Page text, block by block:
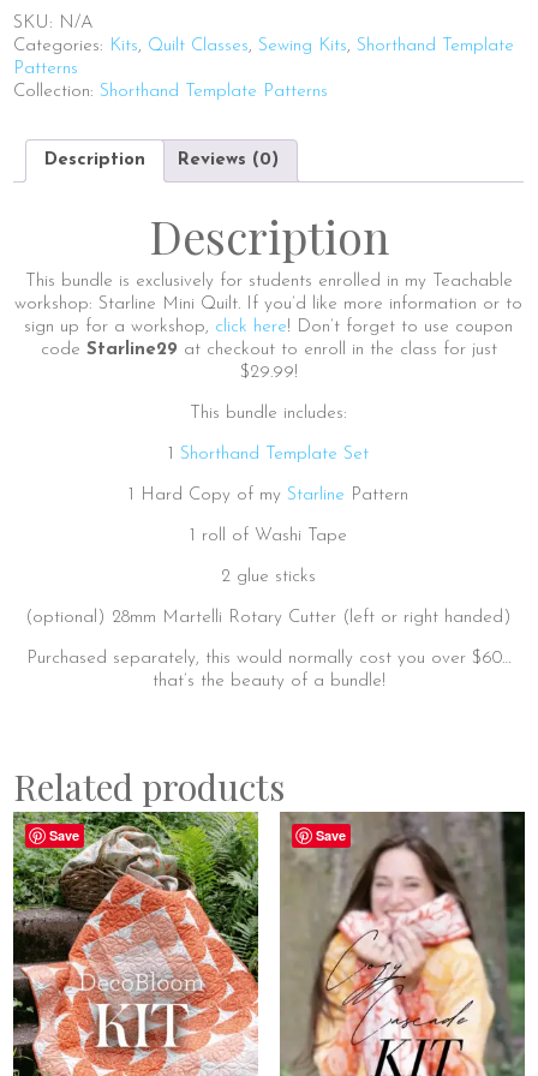
quantity
SKU: N/A
Categories: Kits, Quilt Classes,Sewing Kits,Shorthand Template
Patterns
Collection:Shorthand Template Patterns
Description Reviews (0)
Description
This bundle is exclusively for students enrolled in my Teachable
workshop: Starline Mini Quilt. If you’d like more information or to
sign up for a workshop, click here! Don’t forget to use coupon
code Starline29 at checkout to enroll in the class for just
$29.99!
This bundle includes:
1Shorthand Template Set
1 Hard Copy of myStarline Pattern
1 roll of Washi Tape
2 glue sticks
(optional) 28mm Martelli Rotary Cutter (left or right handed)
Purchased separately, this would normally cost you over $60…
that’s the beauty of a bundle!
Related products
Save Save